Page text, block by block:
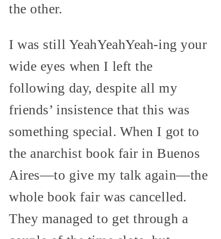
the other.
I was still YeahYeahYeah-ing your
wide eyes when I left the
following day, despite all my
friends’ insistence that this was
something special. When I got to
the anarchist book fair in Buenos
Aires—to give my talk again—the
whole book fair was cancelled.
They managed to get through a